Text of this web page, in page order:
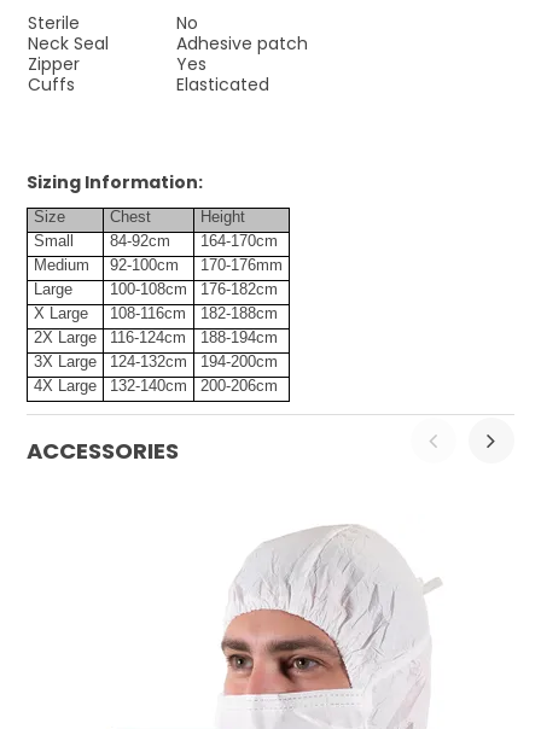
Sterile
No
Neck Seal
Adhesive patch
Zipper
Yes
Cuffs
Elasticated
Sizing Information:
Size Chest
Height
Small
84-92cm
164-170cm
Medium
92-100cm
170-176mm
Large
100-108cm
176-182cm
X Large
108-116cm
182-188cm
2X Large
116-124cm
188-194cm
3X Large
124-132cm
194-200cm
4X Large
132-140cm 200-206cm
ACCESSORIES